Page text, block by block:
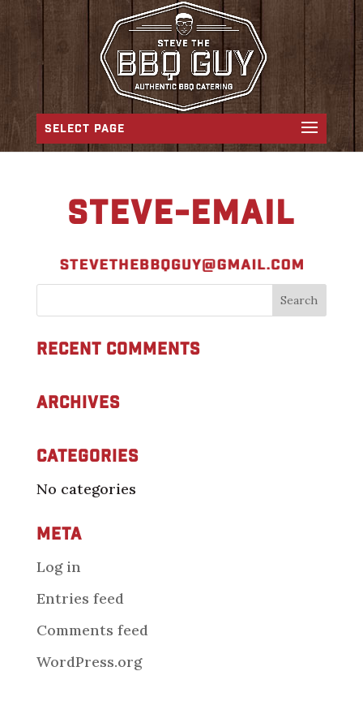
SELECT PAGE
steve-email
Recent Comments
Archives
Categories
No categories
Meta
Log in
Entries feed
Comments feed
WordPress.org